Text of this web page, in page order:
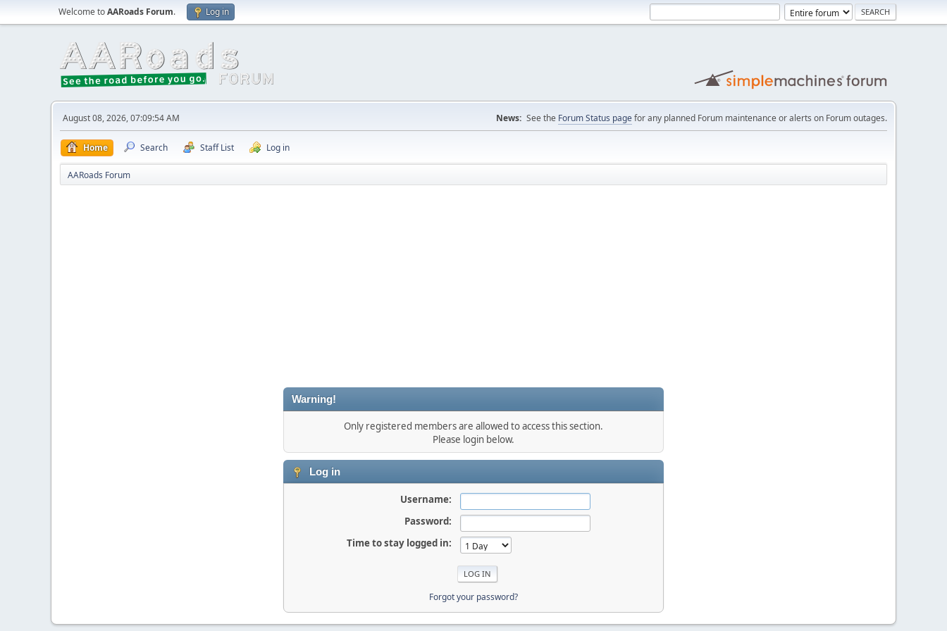
Welcome toAARoads Forum. Log in
August 08, 2026, 07:09:54 AM News: See the Forum Status pagefor any planned Forum maintenance or alerts on Forum outages.
Home Search Staff List Log in
AARoads Forum
Warning!
Only registered members are allowed to access this section.
Please login below.
Log in
Username:
Password:
Time to stay logged in:
Forgot your password?